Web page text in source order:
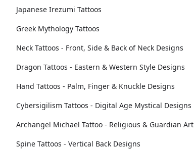
Japanese Irezumi Tattoos
Greek Mythology Tattoos
Neck Tattoos - Front, Side & Back of Neck Designs
Dragon Tattoos - Eastern & Western Style Designs
Hand Tattoos - Palm, Finger & Knuckle Designs
Cybersigilism Tattoos - Digital Age Mystical Designs
Archangel Michael Tattoo - Religious & Guardian Art
Spine Tattoos - Vertical Back Designs